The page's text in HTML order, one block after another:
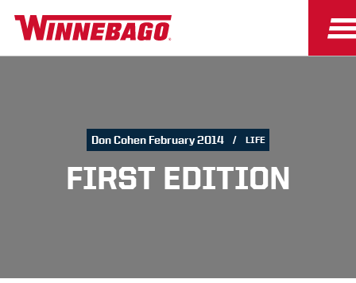
Don Cohen February 2014 LIFE
FIRST EDITION